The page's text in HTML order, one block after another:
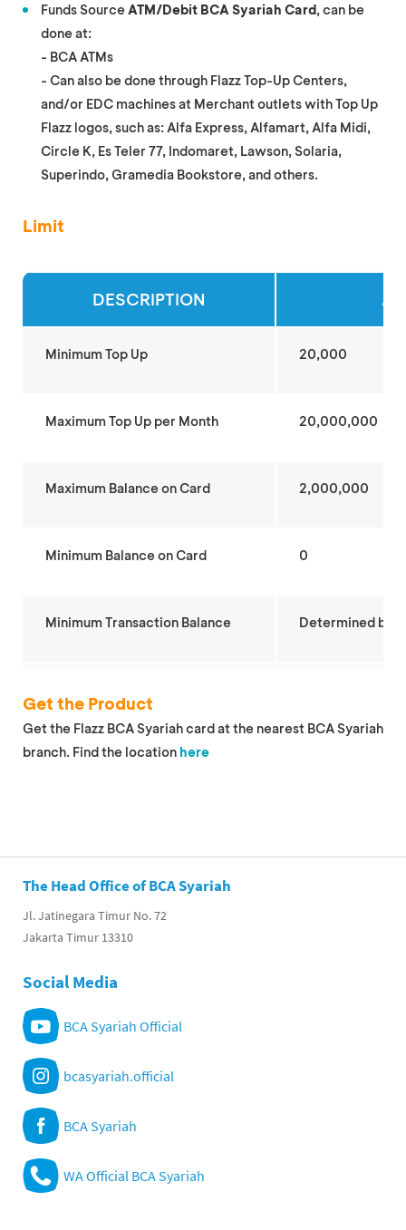
Funds SourceATM/Debit BCA Syariah Card, can be
done at:
- BCA ATMs
- Can also be done through Flazz Top-Up Centers,
and/or EDC machines at Merchant outlets with Top Up
Flazz logos, such as: Alfa Express, Alfamart, Alfa Midi,
Circle K, Es Teler 77, Indomaret, Lawson, Solaria,
Superindo, Gramedia Bookstore, and others.
Limit
DESCRIPTION
Minimum Top Up 20,000
Maximum Top Up per Month 20,000,000
Maximum Balance on Card 2,000,000
Minimum Balance on Card 0
Minimum Transaction Balance Determined by
Get the Product
Get the Flazz BCA Syariah card at the nearest BCA Syariah
branch. Find the location here
The Head Office of BCA Syariah
Jl. Jatinegara Timur No. 72
Jakarta Timur 13310
Social Media
BCA Syariah Official
bcasyariah.official
BCA Syariah
WA Official BCA Syariah